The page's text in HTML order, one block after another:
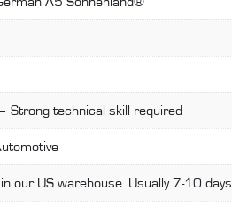
Strong technical skill required
our US warehouse. Usually 7-10 days.